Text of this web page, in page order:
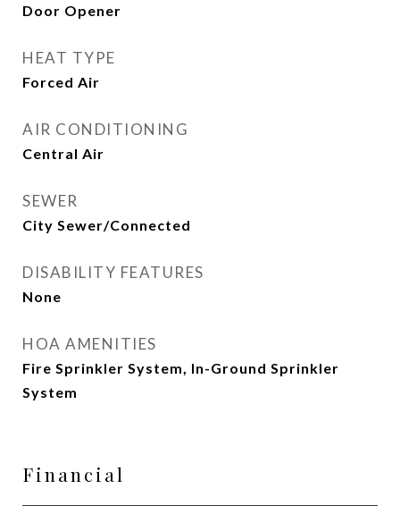
Door Opener
HEAT TYPE
Forced Air
AIR CONDITIONING
Central Air
SEWER
City Sewer/Connected
DISABILITY FEATURES
None
HOA AMENITIES
Fire Sprinkler System, In-Ground Sprinkler
System
Financial